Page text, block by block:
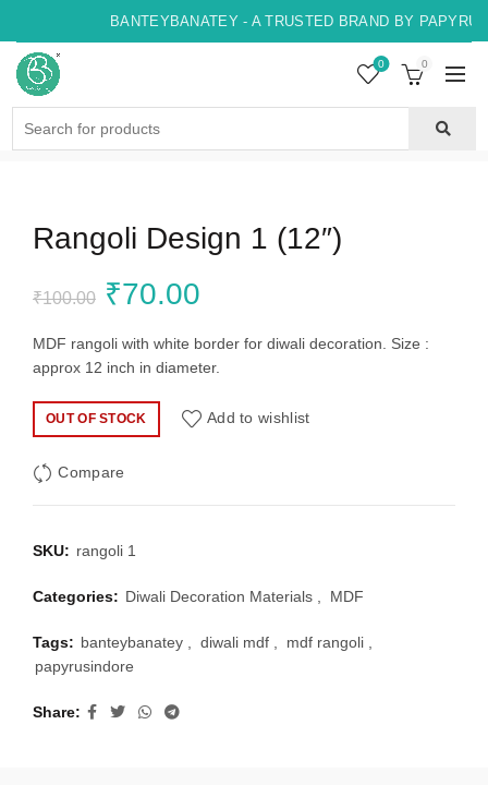
BANTEYBANATEY - A TRUSTED BRAND BY
0 0
Rangoli Design 1 (12″)
₹100.00 Original
price
₹100.00.
₹70.00
price
MDF rangoli with white border for diwali decoration. Size :
approx 12 inch in diameter.
OUT OF STOCK Add to wishlist
Compare
SKU: rangoli 1
Categories: Diwali Decoration Materials MDF
Tags: banteybanatey diwali mdf mdf rangoli
papyrusindore
Share